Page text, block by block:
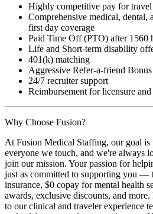
Highly competitive pay for travel
Comprehensive medical, dental,
first day coverage
Paid Time Off (PTO) after 1560
Life and Short-term disability
401(k) matching
Aggressive Refer-a-friend
24/7 recruiter support
Reimbursement for licensure
Why Choose Fusion?
At Fusion Medical Staffing, our goal
everyone we touch, and we're always
join our mission. Your passion for
just as committed to supporting you —
insurance, $0 copay for mental health
awards, exclusive discounts, and
to our clinical and traveler experience